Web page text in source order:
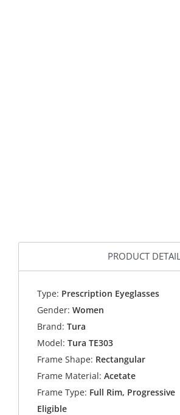
PRODUCT
Type: Prescription Eyeglasses
Gender: Women
Brand: Tura
Model: Tura TE303
Frame Shape: Rectangular
Frame Material: Acetate
Frame Type: Full Rim, Progressive
Eligible